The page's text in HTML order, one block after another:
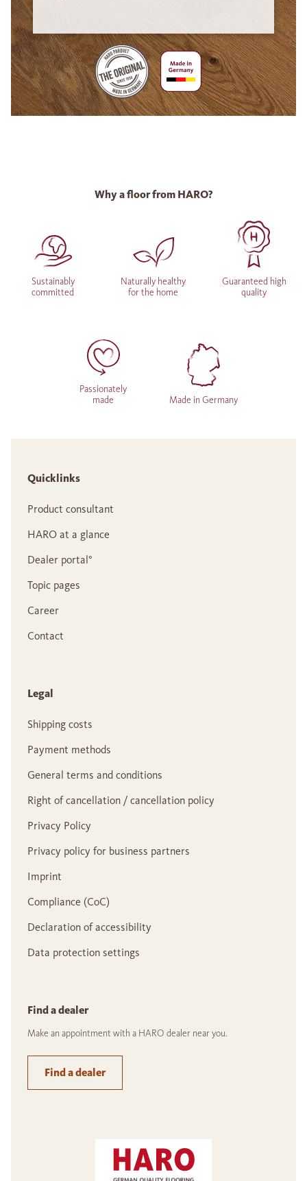
Why a floor from HARO?
Sustainably
committed
Naturally healthy
for the home
Guaranteed high
quality
Passionately
made
Made in Germany
Quicklinks
Product consultant
HARO at a glance
Dealer portal°
Topic pages
Career
Contact
Legal
Shipping costs
Payment methods
General terms and conditions
Right of cancellation / cancellation policy
Privacy Policy
Privacy policy for business partners
Imprint
Compliance (CoC)
Declaration of accessibility
Data protection settings
Find a dealer
Make an appointment with a HARO dealer near you.
Find a dealer